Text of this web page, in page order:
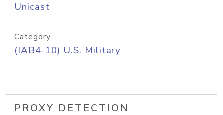
Unicast
Category
(IAB4-10) U.S. Military
PROXY DETECTION